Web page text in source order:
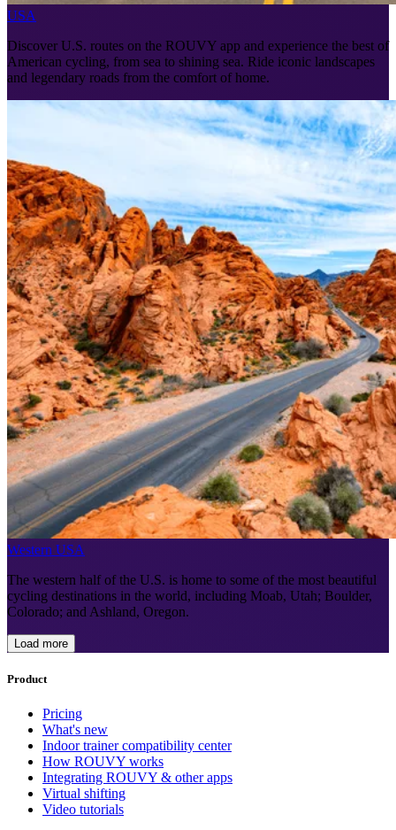
USA
Discover U.S. routes on the ROUVY app and experience the best of
American cycling, from sea to shining sea. Ride iconic landscapes
and legendary roads from the comfort of home.
Western USA
The western half of the U.S. is home to some of the most beautiful
cycling destinations in the world, including Moab, Utah; Boulder,
Colorado; and Ashland, Oregon.
Load more
Product
Pricing
What's new
Indoor trainer compatibility center
How ROUVY works
Integrating ROUVY & other apps
Virtual shifting
Video tutorials